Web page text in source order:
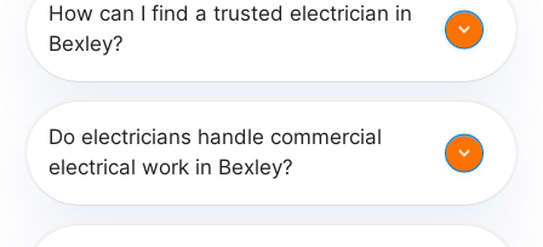
How can I find a trusted electrician in
Bexley?
Do electricians handle commercial
electrical work in Bexley?